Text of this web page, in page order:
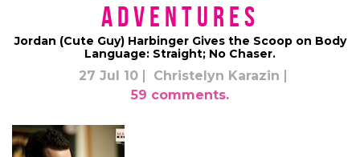
Adventures
Jordan (Cute Guy) Harbinger Gives the Scoop on Body
Language: Straight; No Chaser.
27 Jul 10
Christelyn Karazin
59 comments.